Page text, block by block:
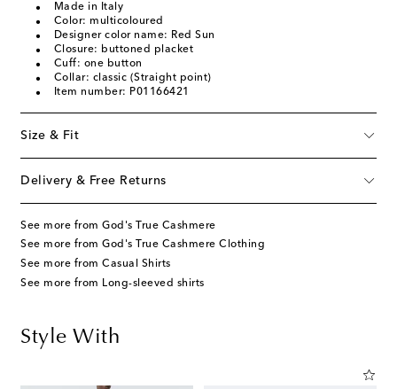
Made in Italy
Color: multicoloured
Designer color name: Red Sun
Closure: buttoned placket
Cuff: one button
Collar: classic (Straight point)
Item number: P01166421
Size & Fit
Delivery & Free Returns
See more from God's True Cashmere
See more from God's True Cashmere Clothing
See more from Casual Shirts
See more from Long-sleeved shirts
Style With